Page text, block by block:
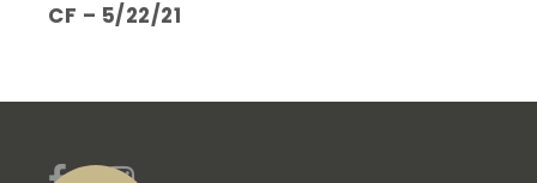
CF – 5/22/21